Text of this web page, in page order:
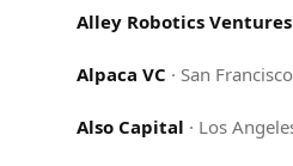
Alley Robotics Ventures
Alpaca VC · San
Also Capital · Los